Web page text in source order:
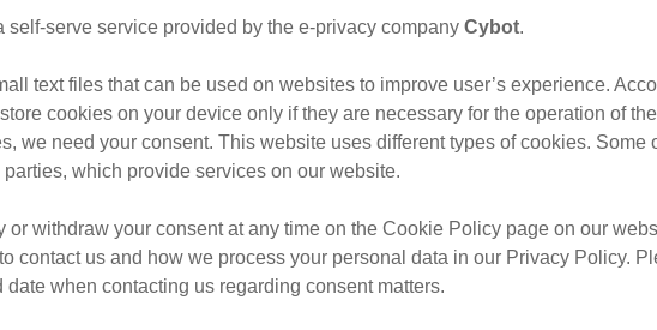
self-serve service provided by the e-privacy company Cybot.
text files that can be used on websites to improve user’s experience.
cookies on your device only if they are necessary for the operation of
we need your consent. This website uses different types of cookies. Some
which provide services on our website.
or withdraw your consent at any time on the Cookie Policy page on our
contact us and how we process your personal data in our Privacy Policy.
date when contacting us regarding consent matters.